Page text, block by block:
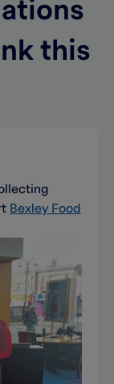
this
Bexley Food